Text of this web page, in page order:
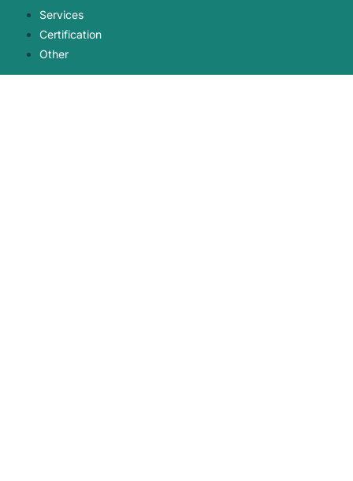
Services
Certification
Other